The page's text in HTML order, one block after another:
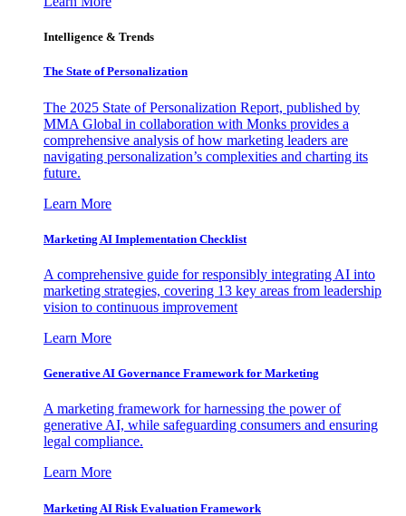
Intelligence & Trends
The State of Personalization
The 2025 State of Personalization Report, published by
MMA Global in collaboration with Monks provides a
comprehensive analysis of how marketing leaders are
navigating personalization’s complexities and charting its
future.
Learn More
Marketing AI Implementation Checklist
A comprehensive guide for responsibly integrating AI into
marketing strategies, covering 13 key areas from leadership
vision to continuous improvement
Learn More
Generative AI Governance Framework for Marketing
A marketing framework for harnessing the power of
generative AI, while safeguarding consumers and ensuring
legal compliance.
Learn More
Marketing AI Risk Evaluation Framework